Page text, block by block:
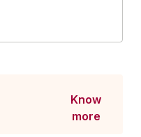
Know
more